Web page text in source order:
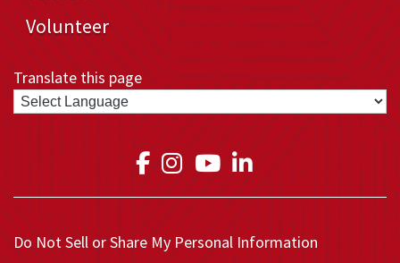
Volunteer
Translate this page
Link to Medical Teams
Link to Medical
Link to Medical
Link to
Do Not Sell or Share My Personal Information